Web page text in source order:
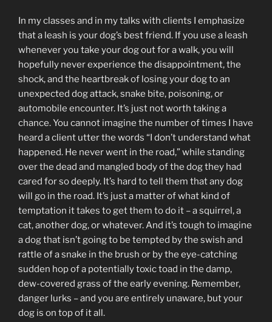
In my classes and in my talks with clients I emphasize
that a leash is your dog’s best friend. If you use a leash
whenever you take your dog out for a walk, you will
hopefully never experience the disappointment, the
shock, and the heartbreak of losing your dog to an
unexpected dog attack, snake bite, poisoning, or
automobile encounter. It’s just not worth taking a
chance. You cannot imagine the number of times I have
heard a client utter the words “I don’t understand what
happened. He never went in the road,” while standing
over the dead and mangled body of the dog they had
cared for so deeply. It’s hard to tell them that any dog
will go in the road. It’s just a matter of what kind of
temptation it takes to get them to do it – a squirrel, a
cat, another dog, or whatever. And it’s tough to imagine
a dog that isn’t going to be tempted by the swish and
rattle of a snake in the brush or by the eye-catching
sudden hop of a potentially toxic toad in the damp,
dew-covered grass of the early evening. Remember,
danger lurks – and you are entirely unaware, but your
dog is on top of it all.